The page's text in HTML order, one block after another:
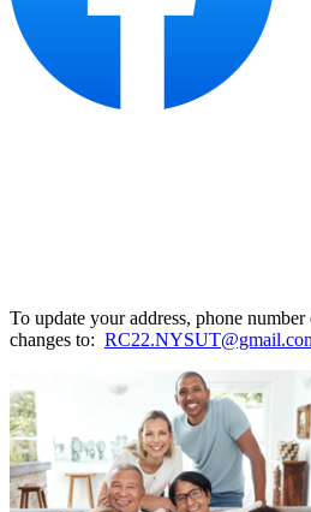
To update your address, phone number
changes to: